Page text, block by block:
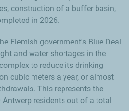
construction of a buffer basin,
in 2026.
Flemish government's Blue Deal
and water shortages in the
to reduce its drinking
cubic meters a year, or almost
This represents the
residents out of a total